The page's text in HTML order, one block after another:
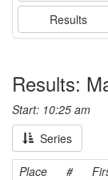
Results
Results:
Start: 10:25 am
Series
Place #